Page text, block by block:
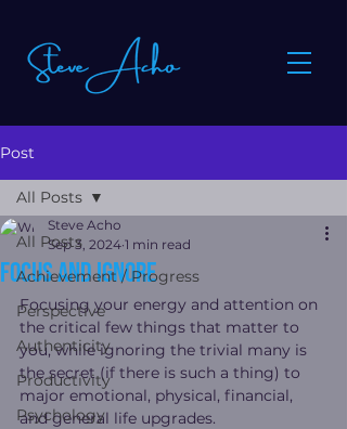
Post
All Posts
Achievement / Progress
Perspective
Authenticity
Productivity
Psychology
All Posts
Focus and Ignore
Steve Acho
Sep 3, 2024 1 min read
Focusing your energy and attention on
the critical few things that matter to
you, while ignoring the trivial many is
the secret (if there is such a thing) to
major emotional, physical, financial,
and general life upgrades.